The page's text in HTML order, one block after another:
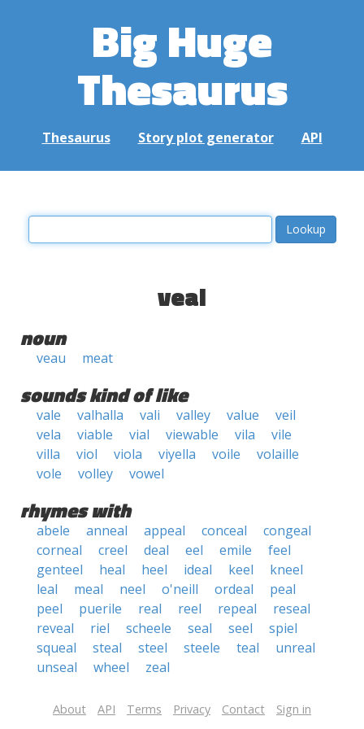
Big Huge
Thesaurus
Thesaurus Story plot generator API
veal
noun
veau meat
sounds kind of like
vale valhalla vali valley value
veil
vela
viable vial viewable vila
vile
villa
viol viola viyella voile
volaille
vole
volley vowel
rhymes with
abele anneal appeal conceal
congeal
corneal
creel deal eel emile
feel
genteel
heal heel ideal keel
kneel
leal
meal neel o'neill ordeal
peal
peel
puerile real reel repeal
reseal
reveal
riel scheele seal seel
spiel
squeal
steal steel steele teal
unreal
unseal
wheel zeal
About API Terms Privacy Contact Sign in